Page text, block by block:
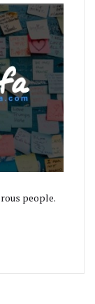
people.